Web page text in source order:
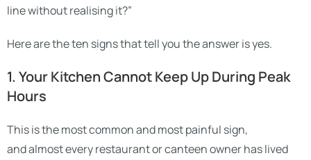
line without realising it?”
Here are the ten signs that tell you the answer is yes.
1. Your Kitchen Cannot Keep Up During Peak
Hours
This is the most common and most painful sign,
and almost every restaurant or canteen owner has lived